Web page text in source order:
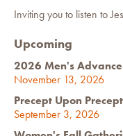
Inviting you to listen to
Upcoming
2026 Men's Advance
November 13, 2026
Precept Upon
September 3, 2026